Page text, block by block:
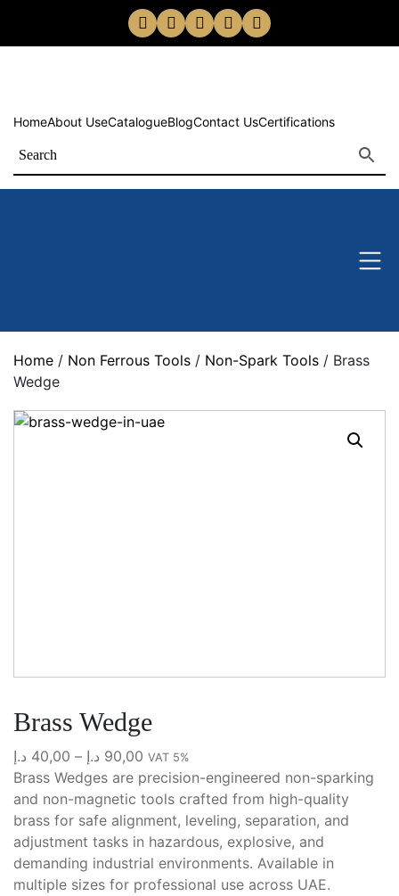
HomeAbout UseCatalogueBlogContact UsCertifications
Home / Non Ferrous Tools / Non-Spark Tools / Brass
Wedge
Brass Wedge
40,00 د.إ – 90,00 د.إ
Price
range:
40,00 د.إ
through
90,00 د.إ
VAT 5%
Brass Wedges are precision-engineered non-sparking
and non-magnetic tools crafted from high-quality
brass for safe alignment, leveling, separation, and
adjustment tasks in hazardous, explosive, and
demanding industrial environments. Available in
multiple sizes for professional use across UAE.